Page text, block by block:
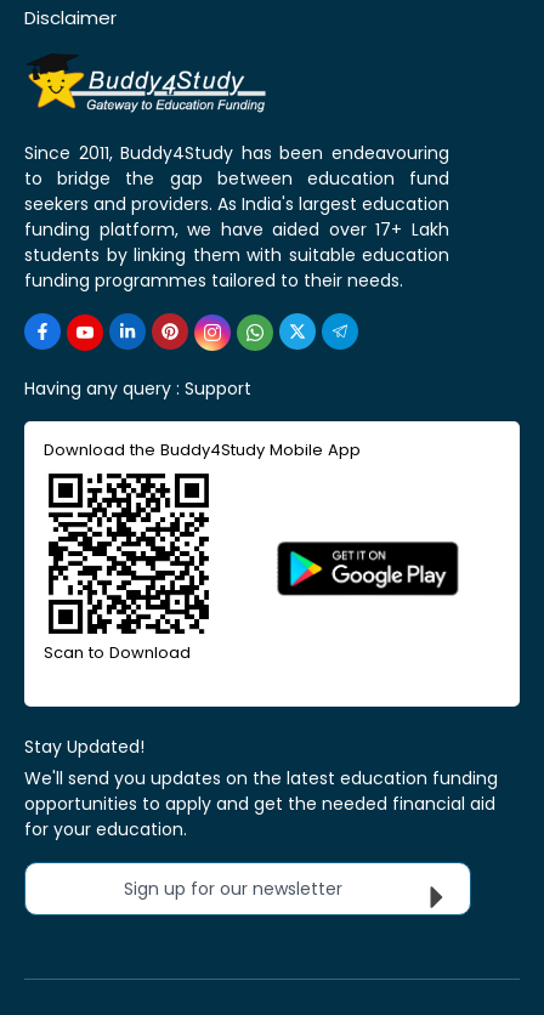
Disclaimer
Since 2011, Buddy4Study has been endeavouring
to bridge the gap between education fund
seekers and providers. As India's largest education
funding platform, we have aided over 17+ Lakh
students by linking them with suitable education
funding programmes tailored to their needs.
Having any query : Support
Download the Buddy4Study Mobile App
Scan to Download
Stay Updated!
We'll send you updates on the latest education funding
opportunities to apply and get the needed financial aid
for your education.
Sign up for our newsletter